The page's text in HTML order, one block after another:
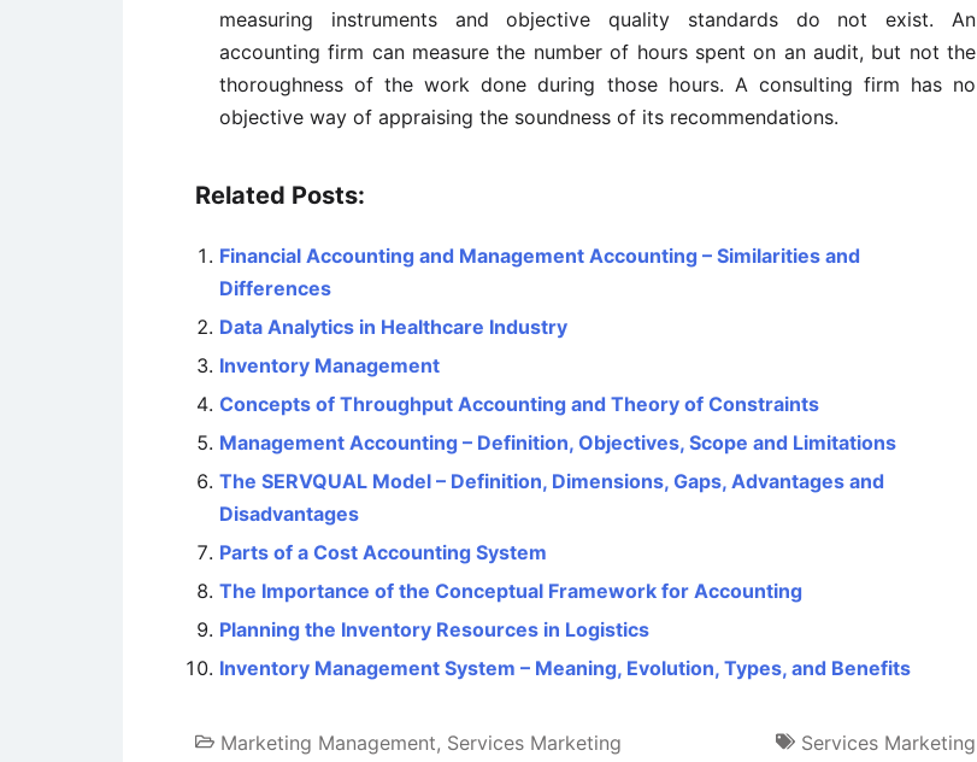
measuring instruments and objective quality standards do not exist. An
accounting firm can measure the number of hours spent on an audit, but not the
thoroughness of the work done during those hours. A consulting firm has no
objective way of appraising the soundness of its recommendations.
Related Posts:
Financial Accounting and Management Accounting – Similarities and
Differences
Data Analytics in Healthcare Industry
Inventory Management
Concepts of Throughput Accounting and Theory of Constraints
Management Accounting – Definition, Objectives, Scope and Limitations
The SERVQUAL Model – Definition, Dimensions, Gaps, Advantages and
Disadvantages
Parts of a Cost Accounting System
The Importance of the Conceptual Framework for Accounting
Planning the Inventory Resources in Logistics
Inventory Management System – Meaning, Evolution, Types, and Benefits
Marketing Management, Services Marketing Services Marketing